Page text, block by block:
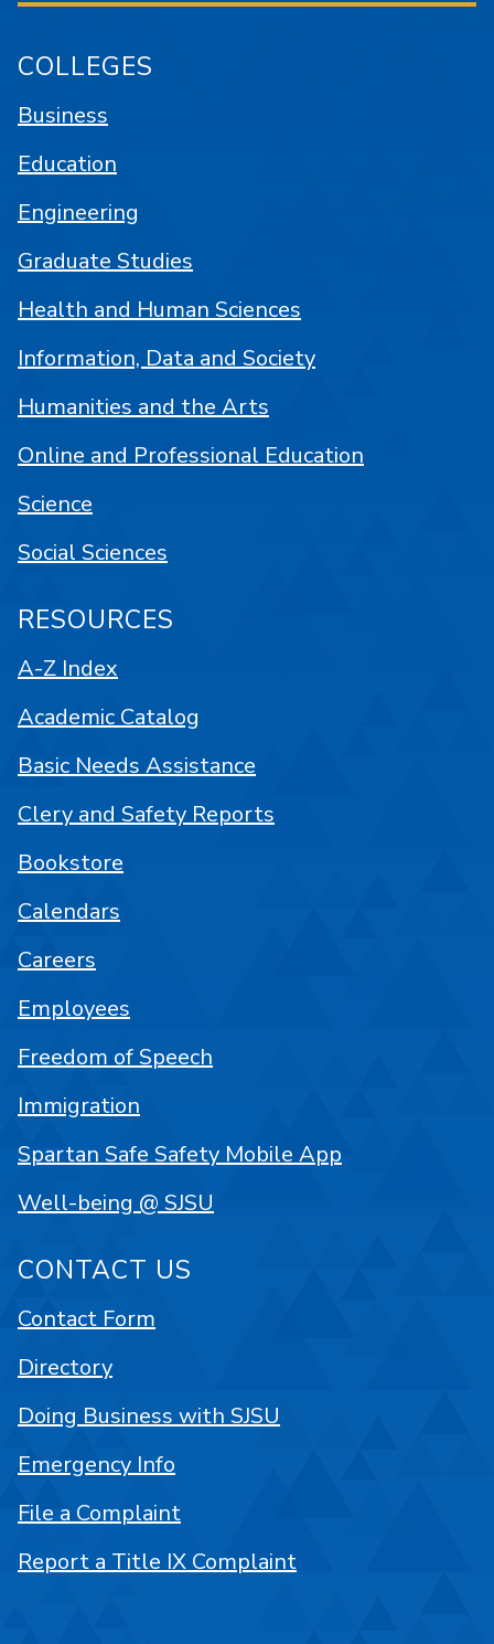
COLLEGES
Business
Education
Engineering
Graduate Studies
Health and Human Sciences
Information, Data and Society
Humanities and the Arts
Online and Professional Education
Science
Social Sciences
RESOURCES
A-Z Index
Academic Catalog
Basic Needs Assistance
Clery and Safety Reports
Bookstore
Calendars
Careers
Employees
Freedom of Speech
Immigration
Spartan Safe Safety Mobile App
Well-being @ SJSU
CONTACT US
Contact Form
Directory
Doing Business with SJSU
Emergency Info
File a Complaint
Report a Title IX Complaint